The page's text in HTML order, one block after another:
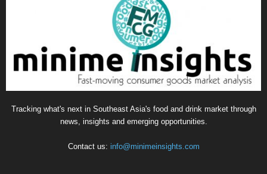
Tracking what's next in Southeast Asia's food and drink market through
news, insights and emerging opportunities.
Contact us: info@minimeinsights.com